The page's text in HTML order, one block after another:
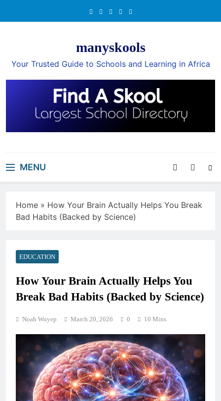
manyskools
Your Trusted Guide to Schools and Learning in Africa
MENU
Home » How Your Brain Actually Helps You Break
Bad Habits (Backed by Science)
EDUCATION
How Your Brain Actually Helps You
Break Bad Habits (Backed by Science)
Noah Wuyep March 20, 2026 0 10 Mins